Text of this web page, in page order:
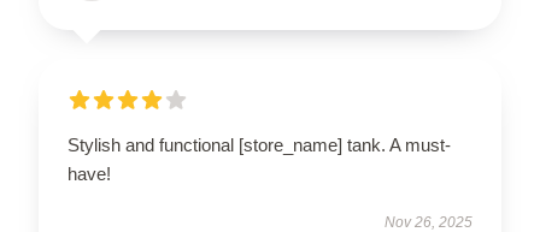
Stylish and functional [store_name] tank. A must-
have!
Nov 26, 2025